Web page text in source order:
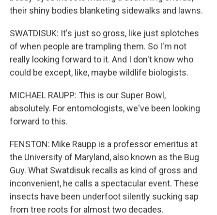
their shiny bodies blanketing sidewalks and lawns.
SWATDISUK: It's just so gross, like just splotches
of when people are trampling them. So I'm not
really looking forward to it. And I don't know who
could be except, like, maybe wildlife biologists.
MICHAEL RAUPP: This is our Super Bowl,
absolutely. For entomologists, we've been looking
forward to this.
FENSTON: Mike Raupp is a professor emeritus at
the University of Maryland, also known as the Bug
Guy. What Swatdisuk recalls as kind of gross and
inconvenient, he calls a spectacular event. These
insects have been underfoot silently sucking sap
from tree roots for almost two decades.